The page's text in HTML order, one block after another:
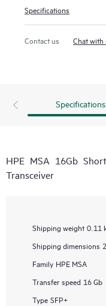
Specifications
Contact us Chat with
Specifications
HPE MSA 16Gb
Transceiver
Shipping weight 0.11
Shipping dimensions
Family HPE MSA
Transfer speed 16 Gb
Type SFP+